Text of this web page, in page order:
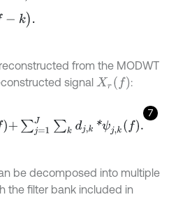
from the MODWT
signal Xrf :
7
k* ψ ,kf.
be decomposed into multiple
the filter bank included in